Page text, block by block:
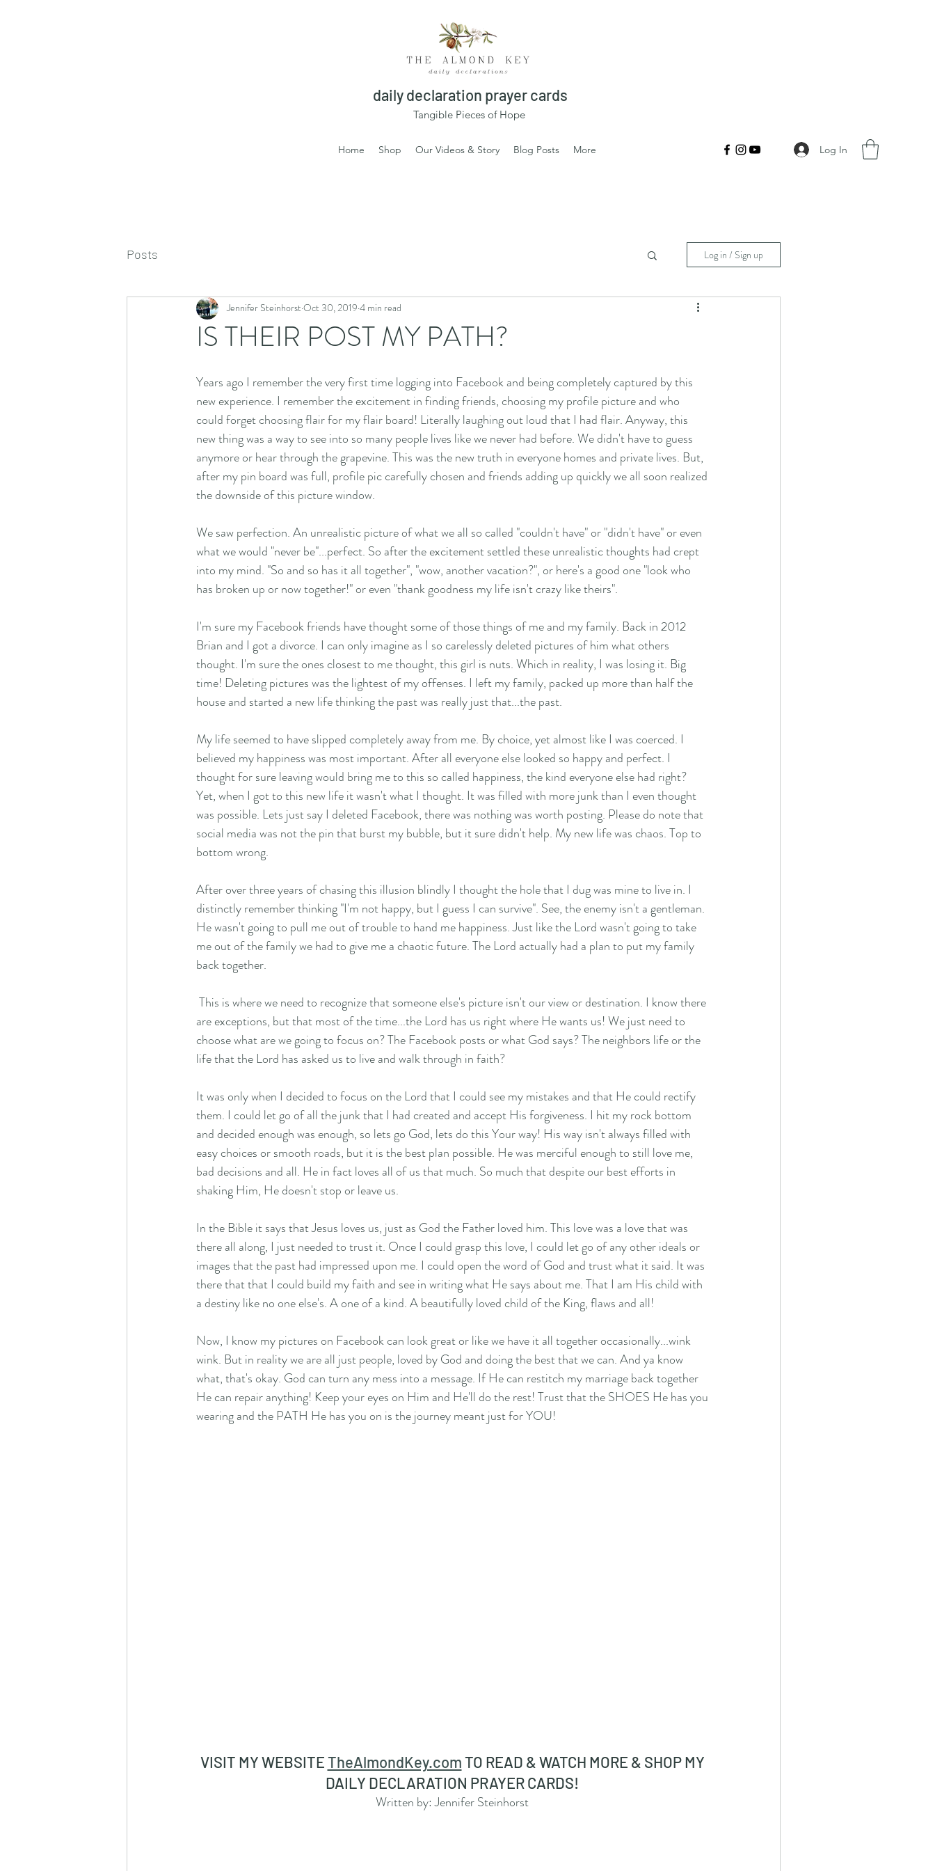
daily declaration prayer cards
Tangible Pieces of Hope
Home Shop Our Videos & Story Blog Posts More Log In
Posts Log in / Sign up
IS THEIR POST MY PATH?
Jennifer Steinhorst Oct 30, 2019 4 min read
Years ago I remember the very first time logging into Facebook and being completely captured by this
new experience. I remember the excitement in finding friends, choosing my profile picture and who
could forget choosing flair for my flair board! Literally laughing out loud that I had flair. Anyway, this
new thing was a way to see into so many people lives like we never had before. We didn't have to guess
anymore or hear through the grapevine. This was the new truth in everyone homes and private lives. But,
after my pin board was full, profile pic carefully chosen and friends adding up quickly we all soon realized
the downside of this picture window.
We saw perfection. An unrealistic picture of what we all so called "couldn't have" or "didn't have" or even
what we would "never be"...perfect. So after the excitement settled these unrealistic thoughts had crept
into my mind. "So and so has it all together", "wow, another vacation?", or here's a good one "look who
has broken up or now together!" or even "thank goodness my life isn't crazy like theirs".
I'm sure my Facebook friends have thought some of those things of me and my family. Back in 2012
Brian and I got a divorce. I can only imagine as I so carelessly deleted pictures of him what others
thought. I'm sure the ones closest to me thought, this girl is nuts. Which in reality, I was losing it. Big
time! Deleting pictures was the lightest of my offenses. I left my family, packed up more than half the
house and started a new life thinking the past was really just that...the past.
My life seemed to have slipped completely away from me. By choice, yet almost like I was coerced. I
believed my happiness was most important. After all everyone else looked so happy and perfect. I
thought for sure leaving would bring me to this so called happiness, the kind everyone else had right?
Yet, when I got to this new life it wasn't what I thought. It was filled with more junk than I even thought
was possible. Lets just say I deleted Facebook, there was nothing was worth posting. Please do note that
social media was not the pin that burst my bubble, but it sure didn't help. My new life was chaos. Top to
bottom wrong.
After over three years of chasing this illusion blindly I thought the hole that I dug was mine to live in. I
distinctly remember thinking "I'm not happy, but I guess I can survive". See, the enemy isn't a gentleman.
He wasn't going to pull me out of trouble to hand me happiness. Just like the Lord wasn't going to take
me out of the family we had to give me a chaotic future. The Lord actually had a plan to put my family
back together.
are exceptions, but that most of the time...the Lord has us right where He wants us! We just need to
choose what are we going to focus on? The Facebook posts or what God says? The neighbors life or the
life that the Lord has asked us to live and walk through in faith?
It was only when I decided to focus on the Lord that I could see my mistakes and that He could rectify
them. I could let go of all the junk that I had created and accept His forgiveness. I hit my rock bottom
and decided enough was enough, so lets go God, lets do this Your way! His way isn't always filled with
easy choices or smooth roads, but it is the best plan possible. He was merciful enough to still love me,
bad decisions and all. He in fact loves all of us that much. So much that despite our best efforts in
shaking Him, He doesn't stop or leave us.
In the Bible it says that Jesus loves us, just as God the Father loved him. This love was a love that was
there all along, I just needed to trust it. Once I could grasp this love, I could let go of any other ideals or
images that the past had impressed upon me. I could open the word of God and trust what it said. It was
there that that I could build my faith and see in writing what He says about me. That I am His child with
a destiny like no one else's. A one of a kind. A beautifully loved child of the King, flaws and all!
Now, I know my pictures on Facebook can look great or like we have it all together occasionally...wink
wink. But in reality we are all just people, loved by God and doing the best that we can. And ya know
what, that's okay. God can turn any mess into a message. If He can restitch my marriage back together
He can repair anything! Keep your eyes on Him and He'll do the rest! Trust that the SHOES He has you
wearing and the PATH He has you on is the journey meant just for YOU!
VISIT MY WEBSITE TheAlmondKey.com TO READ & WATCH MORE & SHOP MY
DAILY DECLARATION PRAYER CARDS!
Written by: Jennifer Steinhorst